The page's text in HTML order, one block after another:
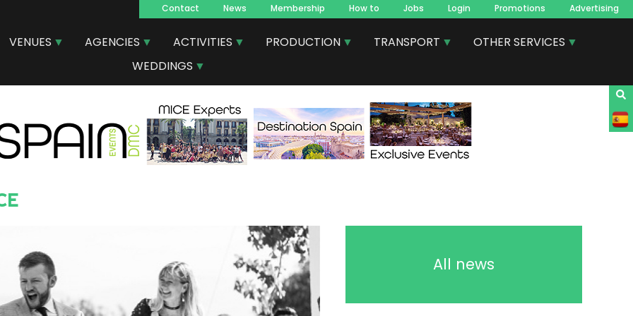
Navegacion
principal
Contact News Membership How to Jobs Login Promotions Advertising
VENUES AGENCIES ACTIVITIES PRODUCTION TRANSPORT
OTHER SERVICES
WEDDINGS
All news